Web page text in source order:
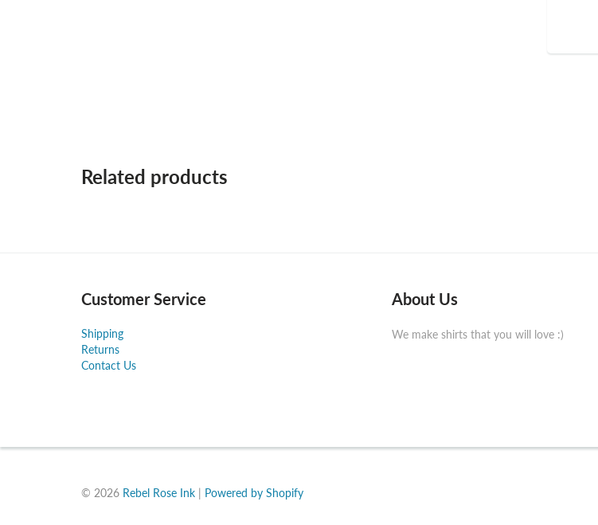
Related products
Customer Service
Shipping
Returns
Contact Us
About Us
We make shirts that you will love :)
© 2026 Rebel Rose Ink | Powered by Shopify